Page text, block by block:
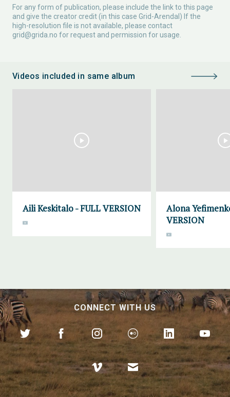
For any form of publication, please include the link to this page
and give the creator credit (in this case Grid-Arendal) If the
high-resolution file is not available, please contact
grid@grida.no for request and permission for usage.
Videos included in same album
Aili Keskitalo - FULL VERSION
Alona
VERSION
CONNECT WITH US